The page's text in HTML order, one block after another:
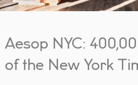
Aesop NYC:
of the New York